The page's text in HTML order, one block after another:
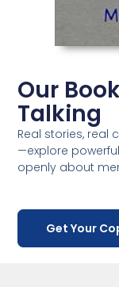
Our
Talking
Real stories, real
—explore
openly about
Get Your